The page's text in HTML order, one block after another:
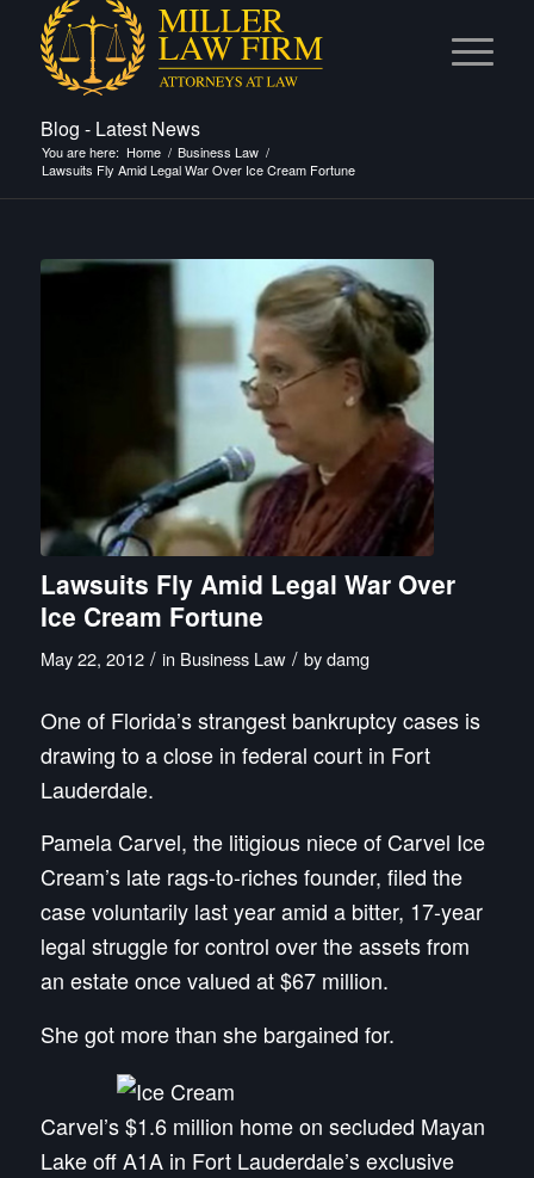
Blog - Latest News
You are here: Home / Business Law /
Lawsuits Fly Amid Legal War Over Ice Cream Fortune
Lawsuits Fly Amid Legal War Over
Ice Cream Fortune
May 22, 2012 / in Business Law / bydamg
One of Florida’s strangest bankruptcy cases is
drawing to a close in federal court in Fort
Lauderdale.
Pamela Carvel, the litigious niece of Carvel Ice
Cream’s late rags-to-riches founder, filed the
case voluntarily last year amid a bitter, 17-year
legal struggle for control over the assets from
an estate once valued at $67 million.
She got more than she bargained for.
Carvel’s $1.6 million home on secluded Mayan
Lake off A1A in Fort Lauderdale’s exclusive